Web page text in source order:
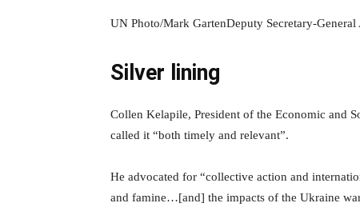
UN Photo/Mark GartenDeputy Secretary-
Silver lining
Collen Kelapile, President of the Economic and
called it “both timely and relevant”.
He advocated for “collective action and
and famine…[and] the impacts of the Ukraine